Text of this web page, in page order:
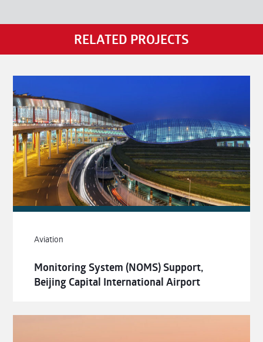
RELATED PROJECTS
Aviation
Monitoring System (NOMS) Support,
Beijing Capital International Airport